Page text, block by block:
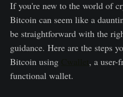
If you're new to the world of
Bitcoin can seem like a
be straightforward with the
guidance. Here are the steps
Bitcoin using
, a user-
functional wallet.